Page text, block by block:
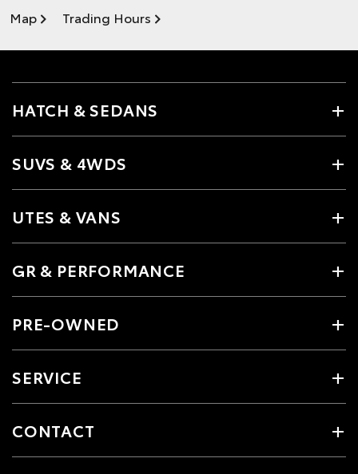
Map Trading Hours
HATCH & SEDANS
SUVS & 4WDS
UTES & VANS
GR & PERFORMANCE
PRE-OWNED
SERVICE
CONTACT